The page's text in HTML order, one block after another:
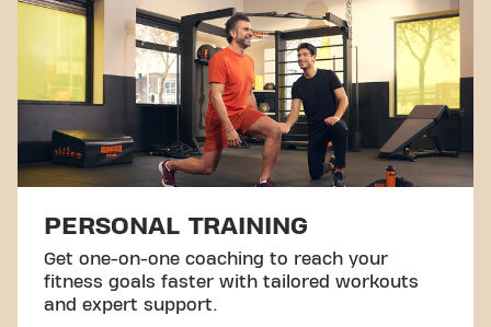
PERSONAL TRAINING
Get one-on-one coaching to reach your
fitness goals faster with tailored workouts
and expert support.